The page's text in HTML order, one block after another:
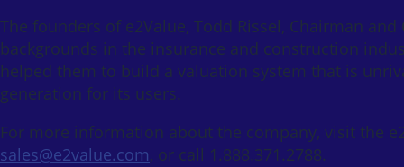
The founders of e2Value, Todd Rissel, Chairman
backgrounds in the insurance and construction
helped them to build a valuation system that is
generation for its users.
For more information about the company, visit the
sales@e2value.com, or call 1.888.371.2788.